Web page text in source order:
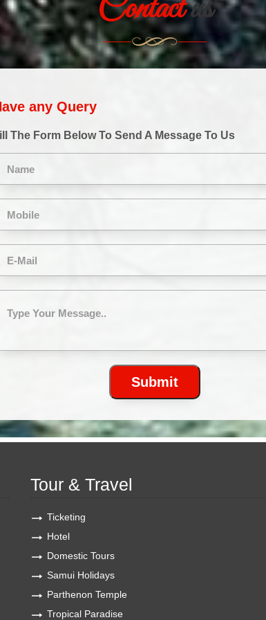
Contactus
any Query
The Form Below To Send A Message To Us
Tour & Travel
Ticketing
Hotel
Domestic Tours
Samui Holidays
Parthenon Temple
Tropical Paradise